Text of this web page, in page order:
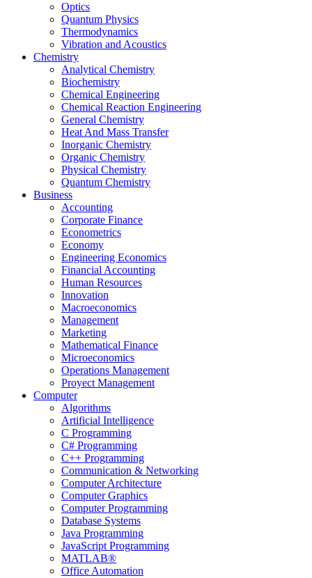
Optics
Quantum Physics
Thermodynamics
Vibration and Acoustics
Chemistry
Analytical Chemistry
Biochemistry
Chemical Engineering
Chemical Reaction Engineering
General Chemistry
Heat And Mass Transfer
Inorganic Chemistry
Organic Chemistry
Physical Chemistry
Quantum Chemistry
Business
Accounting
Corporate Finance
Econometrics
Economy
Engineering Economics
Financial Accounting
Human Resources
Innovation
Macroeconomics
Management
Marketing
Mathematical Finance
Microeconomics
Operations Management
Proyect Management
Computer
Algorithms
Artificial Intelligence
C Programming
C# Programming
C++ Programming
Communication & Networking
Computer Architecture
Computer Graphics
Computer Programming
Database Systems
Java Programming
JavaScript Programming
MATLAB®
Office Automation